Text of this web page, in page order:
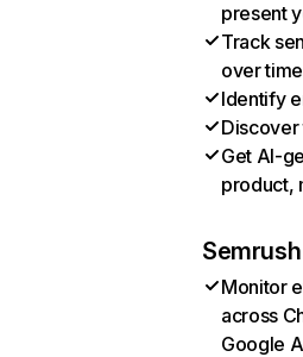
present
Track
over time
Identify
Discover
Get AI-
product,
Monitor
across
Google